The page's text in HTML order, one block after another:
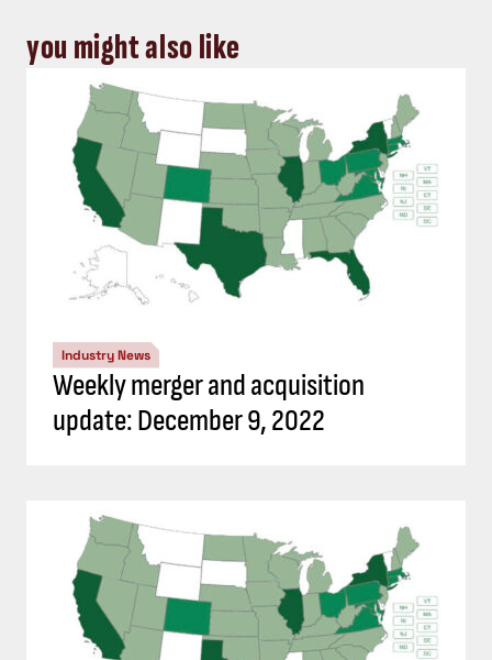
you might also like
Industry News
Weekly merger and acquisition
update: December 9, 2022